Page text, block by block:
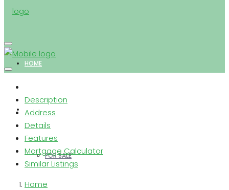
HOME
PROPERTIES
FOR SALE
Description
Address
Details
Features
Mortgage Calculator
Similar Listings
Home